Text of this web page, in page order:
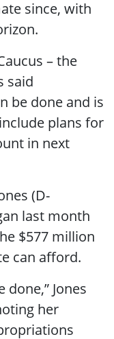
since, with
– the
said
be done and is
plans for
in next
(D-
last month
$577 million
can afford.
done,” Jones
her